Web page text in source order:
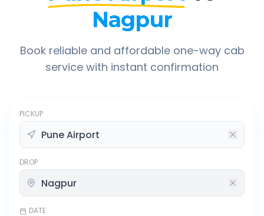
Nagpur
Book reliable and affordable one-way cab
service with instant confirmation
PICKUP
DROP
DATE